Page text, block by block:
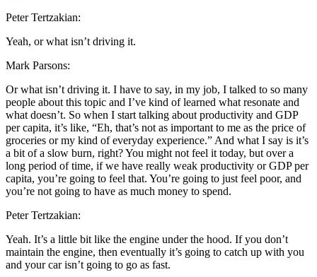
Peter Tertzakian:
Yeah, or what isn’t driving it.
Mark Parsons:
Or what isn’t driving it. I have to say, in my job, I talked to so many
people about this topic and I’ve kind of learned what resonate and
what doesn’t. So when I start talking about productivity and GDP
per capita, it’s like, “Eh, that’s not as important to me as the price of
groceries or my kind of everyday experience.” And what I say is it’s
a bit of a slow burn, right? You might not feel it today, but over a
long period of time, if we have really weak productivity or GDP per
capita, you’re going to feel that. You’re going to just feel poor, and
you’re not going to have as much money to spend.
Peter Tertzakian:
Yeah. It’s a little bit like the engine under the hood. If you don’t
maintain the engine, then eventually it’s going to catch up with you
and your car isn’t going to go as fast.